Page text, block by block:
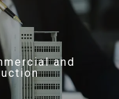
and